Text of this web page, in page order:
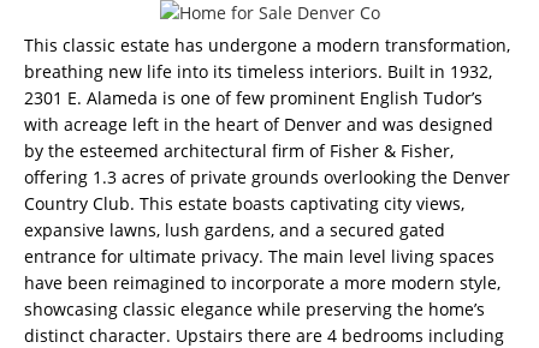
This classic estate has undergone a modern transformation,
breathing new life into its timeless interiors. Built in 1932,
2301 E. Alameda is one of few prominent English Tudor’s
with acreage left in the heart of Denver and was designed
by the esteemed architectural firm of Fisher & Fisher,
offering 1.3 acres of private grounds overlooking the Denver
Country Club. This estate boasts captivating city views,
expansive lawns, lush gardens, and a secured gated
entrance for ultimate privacy. The main level living spaces
have been reimagined to incorporate a more modern style,
showcasing classic elegance while preserving the home’s
distinct character. Upstairs there are 4 bedrooms including